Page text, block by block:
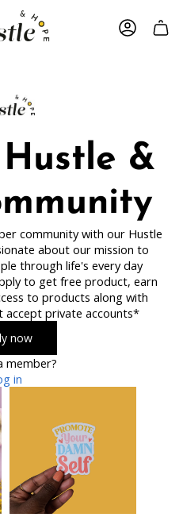
Account
&
community with our Hustle
about our mission to
through life's every day
to get free product, earn
to products along with
accept private accounts*
now
member?
in